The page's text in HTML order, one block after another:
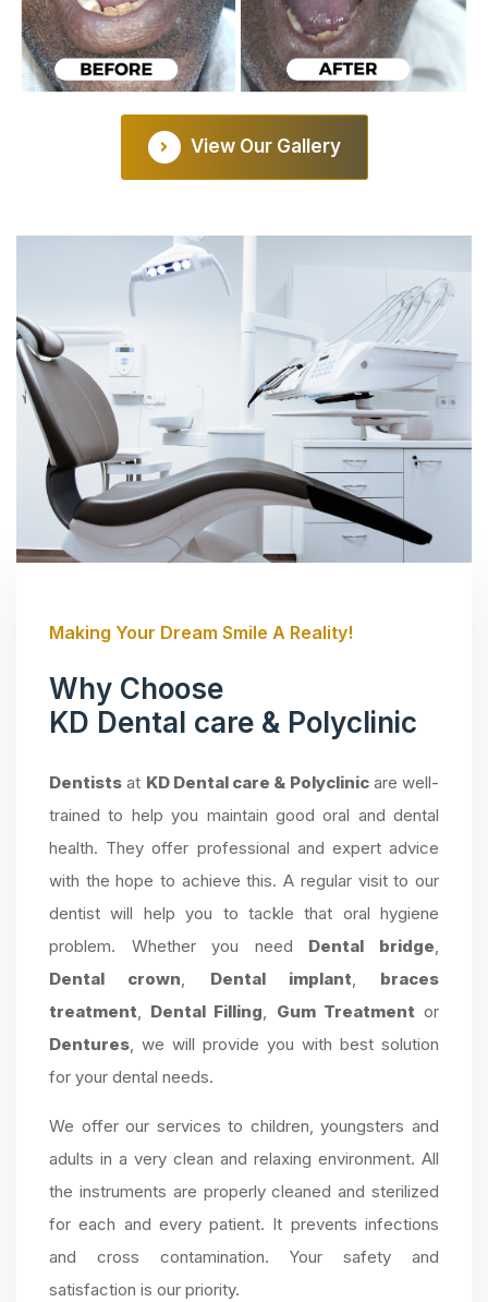
View Our Gallery
Making Your Dream Smile A Reality!
Why Choose
KD Dental care & Polyclinic
Dentists at KD Dental care & Polyclinicare well-
trained to help you maintain good oral and dental
health. They offer professional and expert advice
with the hope to achieve this. A regular visit to our
dentist will help you to tackle that oral hygiene
problem. Whether you need Dental bridge,
Dental crown, Dental implant, braces
treatment, Dental Filling, Gum Treatment or
Dentures, we will provide you with best solution
for your dental needs.
We offer our services to children, youngsters and
adults in a very clean and relaxing environment. All
the instruments are properly cleaned and sterilized
for each and every patient. It prevents infections
and cross contamination. Your safety and
satisfaction is our priority.